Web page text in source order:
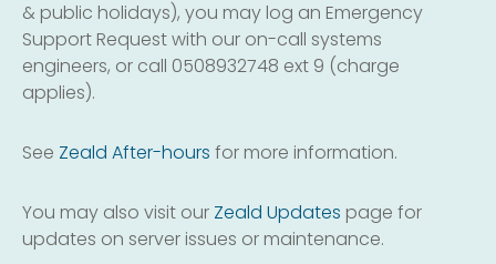
& public holidays), you may log an Emergency
Support Request with our on-call systems
engineers, or call 0508932748 ext 9 (charge
applies).
See Zeald After-hours for more information.
You may also visit our Zeald Updates page for
updates on server issues or maintenance.